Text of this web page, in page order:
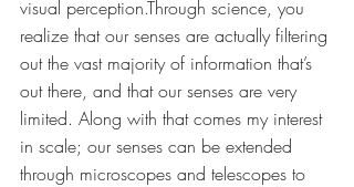
visual perception.Through science, you
realize that our senses are actually filtering
out the vast majority of information that’s
out there, and that our senses are very
limited. Along with that comes my interest
in scale; our senses can be extended
through microscopes and telescopes to